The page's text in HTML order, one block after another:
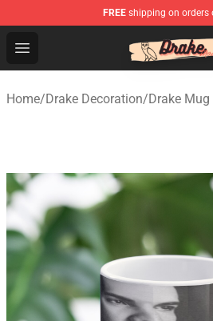
FREE shipping on orders
Open menu
Drake Shop - Official Drake
Home/Drake Decoration/Drake Mug